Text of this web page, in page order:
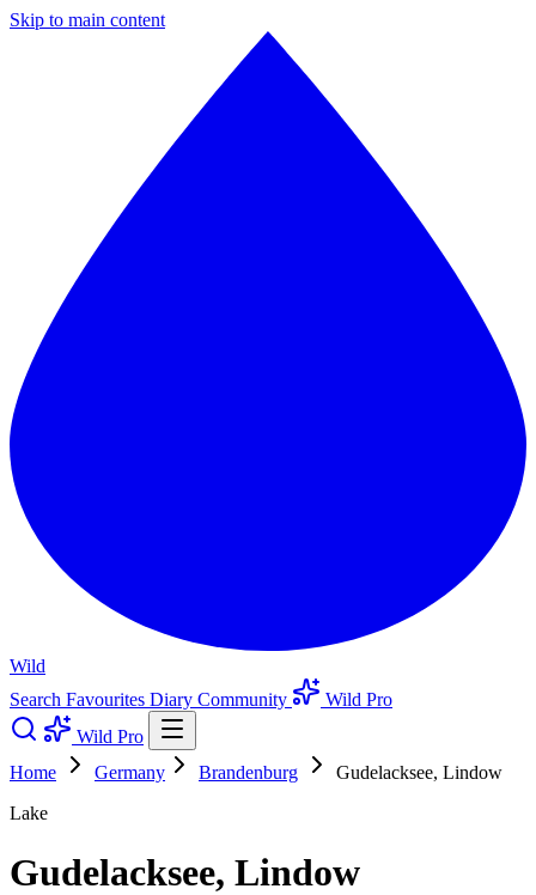
Skip to main content
Wild
Search Favourites Diary Community
Wild Pro
Wild Pro
Home
Germany Brandenburg
Gudelacksee, Lindow
Lake
Gudelacksee, Lindow